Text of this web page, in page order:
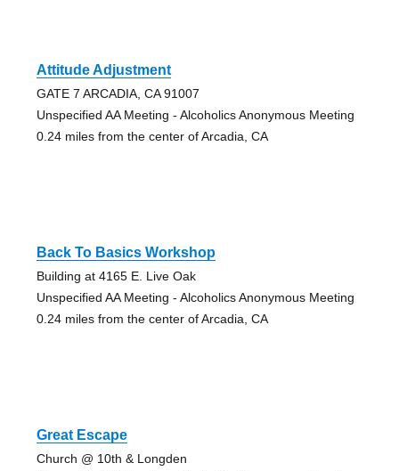
Attitude Adjustment
GATE 7 ARCADIA, CA 91007
Unspecified AA Meeting - Alcoholics Anonymous Meeting
0.24 miles from the center of Arcadia, CA
Back To Basics Workshop
Building at 4165 E. Live Oak
Unspecified AA Meeting - Alcoholics Anonymous Meeting
0.24 miles from the center of Arcadia, CA
Great Escape
Church @ 10th & Longden